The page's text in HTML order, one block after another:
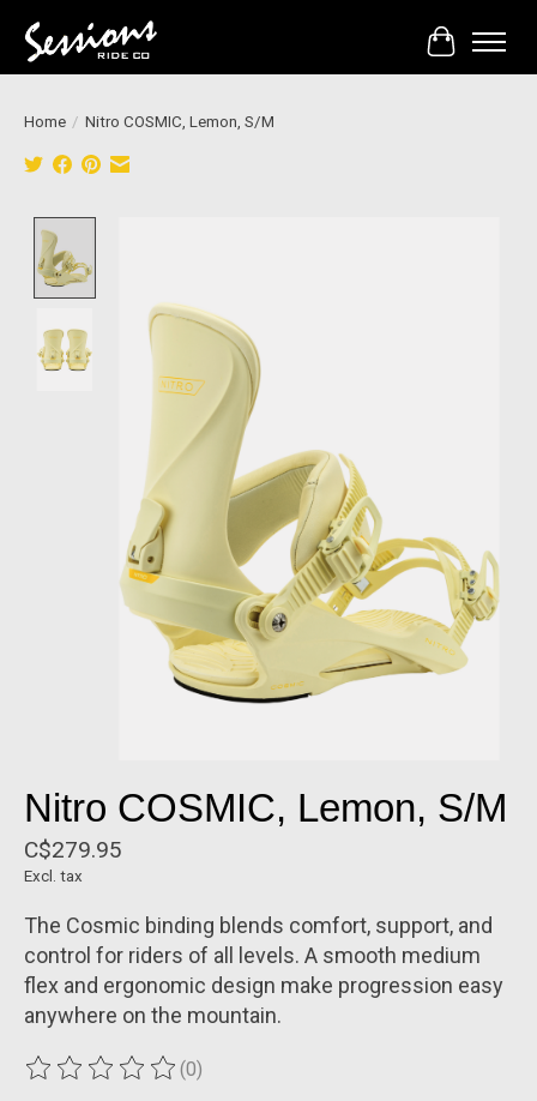
Cart
Home / Nitro COSMIC, Lemon, S/M
Nitro COSMIC, Lemon, S/M
C$279.95
Excl. tax
The Cosmic binding blends comfort, support, and
control for riders of all levels. A smooth medium
flex and ergonomic design make progression easy
anywhere on the mountain.
The rating of this product is
(0)